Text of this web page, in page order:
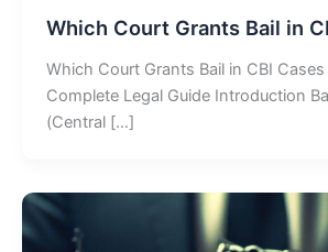
Which Court Grants Bail in
Which Court Grants Bail in CBI Cases
Complete Legal Guide Introduction
(Central […]